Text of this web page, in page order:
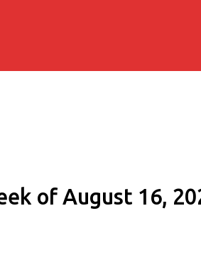
of August 16,